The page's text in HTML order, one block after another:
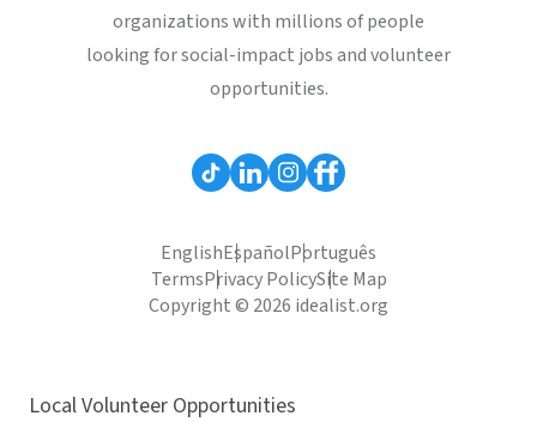
organizations with millions of people
looking for social-impact jobs and volunteer
opportunities.
EnglishEspañolPortuguês
TermsPrivacy PolicySite Map
Copyright © 2026 idealist.org
Local Volunteer Opportunities